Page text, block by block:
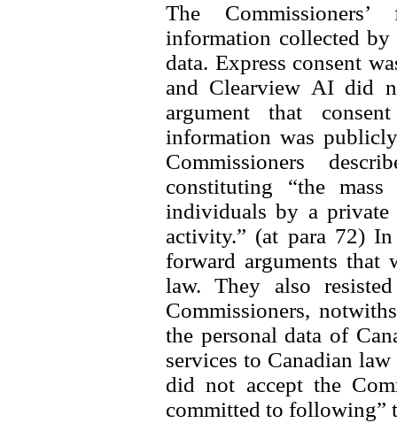
The
information collected
data. Express consent
and Clearview AI did
argument that
information was
Commissioners
constituting “the
individuals by a
activity.” (at para 72)
forward arguments that
law. They also
Commissioners,
the personal data of
services to Canadian
did not accept the
committed to following”